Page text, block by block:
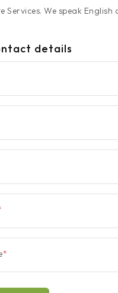
Services. We speak English
details
*